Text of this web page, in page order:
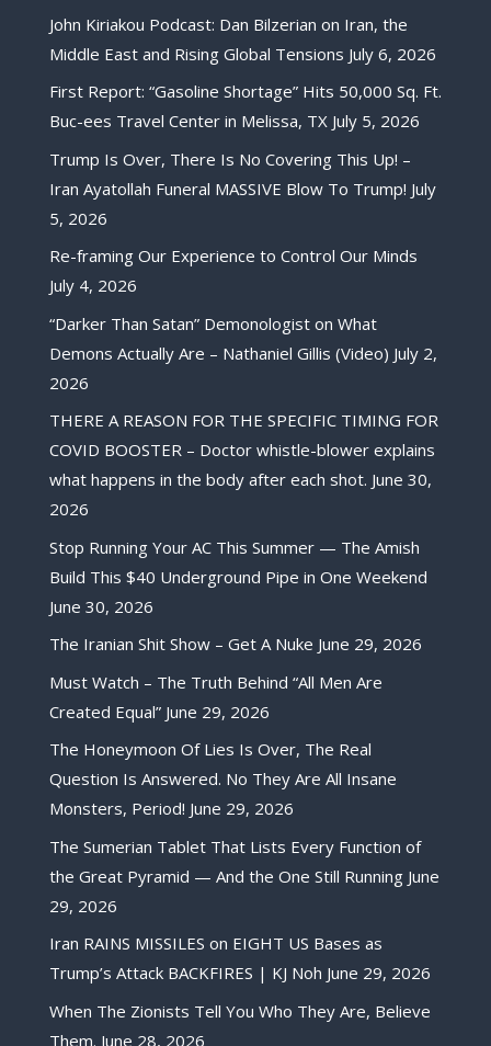
John Kiriakou Podcast: Dan Bilzerian on Iran, the
Middle East and Rising Global Tensions July 6, 2026
First Report: “Gasoline Shortage” Hits 50,000 Sq. Ft.
Buc-ees Travel Center in Melissa, TX July 5, 2026
Trump Is Over, There Is No Covering This Up! –
Iran Ayatollah Funeral MASSIVE Blow To Trump! July
5, 2026
Re-framing Our Experience to Control Our Minds
July 4, 2026
“Darker Than Satan” Demonologist on What
Demons Actually Are – Nathaniel Gillis (Video) July 2,
2026
THERE A REASON FOR THE SPECIFIC TIMING FOR
COVID BOOSTER – Doctor whistle-blower explains
what happens in the body after each shot. June 30,
2026
Stop Running Your AC This Summer — The Amish
Build This $40 Underground Pipe in One Weekend
June 30, 2026
The Iranian Shit Show – Get A Nuke June 29, 2026
Must Watch – The Truth Behind “All Men Are
Created Equal” June 29, 2026
The Honeymoon Of Lies Is Over, The Real
Question Is Answered. No They Are All Insane
Monsters, Period! June 29, 2026
The Sumerian Tablet That Lists Every Function of
the Great Pyramid — And the One Still Running June
29, 2026
Iran RAINS MISSILES on EIGHT US Bases as
Trump’s Attack BACKFIRES | KJ Noh June 29, 2026
When The Zionists Tell You Who They Are, Believe
Them. June 28, 2026